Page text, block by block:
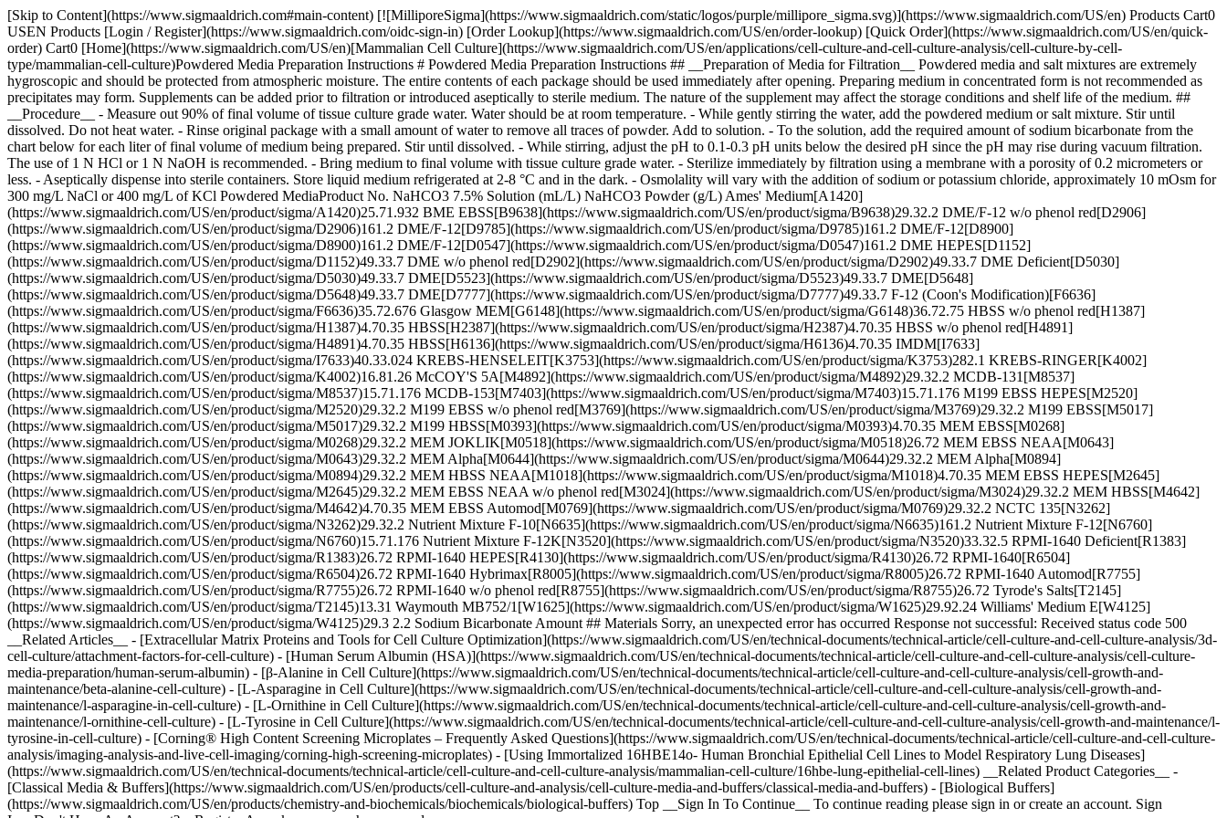
[Skip to Content](https://www.sigmaaldrich.com#main-content) [![MilliporeSigma](https://www.sigmaaldrich.com/static/logos/purple/millipore_sigma.svg)](https://www.sigmaaldrich.com/US/en) Products Cart0
USEN Products [Login / Register](https://www.sigmaaldrich.com/oidc-sign-in) [Order Lookup](https://www.sigmaaldrich.com/US/en/order-lookup) [Quick Order](https://www.sigmaaldrich.com/US/en/quick-
order) Cart0 [Home](https://www.sigmaaldrich.com/US/en)[Mammalian Cell Culture](https://www.sigmaaldrich.com/US/en/applications/cell-culture-and-cell-culture-analysis/cell-culture-by-cell-
type/mammalian-cell-culture)Powdered Media Preparation Instructions # Powdered Media Preparation Instructions ## __Preparation of Media for Filtration__ Powdered media and salt mixtures are extremely
hygroscopic and should be protected from atmospheric moisture. The entire contents of each package should be used immediately after opening. Preparing medium in concentrated form is not recommended as
precipitates may form. Supplements can be added prior to filtration or introduced aseptically to sterile medium. The nature of the supplement may affect the storage conditions and shelf life of the medium. ##
__Procedure__ - Measure out 90% of final volume of tissue culture grade water. Water should be at room temperature. - While gently stirring the water, add the powdered medium or salt mixture. Stir until
dissolved. Do not heat water. - Rinse original package with a small amount of water to remove all traces of powder. Add to solution. - To the solution, add the required amount of sodium bicarbonate from the
chart below for each liter of final volume of medium being prepared. Stir until dissolved. - While stirring, adjust the pH to 0.1-0.3 pH units below the desired pH since the pH may rise during vacuum filtration.
The use of 1 N HCl or 1 N NaOH is recommended. - Bring medium to final volume with tissue culture grade water. - Sterilize immediately by filtration using a membrane with a porosity of 0.2 micrometers or
less. - Aseptically dispense into sterile containers. Store liquid medium refrigerated at 2-8 °C and in the dark. - Osmolality will vary with the addition of sodium or potassium chloride, approximately 10 mOsm for
300 mg/L NaCl or 400 mg/L of KCl Powdered MediaProduct No. NaHCO3 7.5% Solution (mL/L) NaHCO3 Powder (g/L) Ames' Medium[A1420]
(https://www.sigmaaldrich.com/US/en/product/sigma/A1420)25.71.932 BME EBSS[B9638](https://www.sigmaaldrich.com/US/en/product/sigma/B9638)29.32.2 DME/F-12 w/o phenol red[D2906]
(https://www.sigmaaldrich.com/US/en/product/sigma/D2906)161.2 DME/F-12[D9785](https://www.sigmaaldrich.com/US/en/product/sigma/D9785)161.2 DME/F-12[D8900]
(https://www.sigmaaldrich.com/US/en/product/sigma/D8900)161.2 DME/F-12[D0547](https://www.sigmaaldrich.com/US/en/product/sigma/D0547)161.2 DME HEPES[D1152]
(https://www.sigmaaldrich.com/US/en/product/sigma/D1152)49.33.7 DME w/o phenol red[D2902](https://www.sigmaaldrich.com/US/en/product/sigma/D2902)49.33.7 DME Deficient[D5030]
(https://www.sigmaaldrich.com/US/en/product/sigma/D5030)49.33.7 DME[D5523](https://www.sigmaaldrich.com/US/en/product/sigma/D5523)49.33.7 DME[D5648]
(https://www.sigmaaldrich.com/US/en/product/sigma/D5648)49.33.7 DME[D7777](https://www.sigmaaldrich.com/US/en/product/sigma/D7777)49.33.7 F-12 (Coon's Modification)[F6636]
(https://www.sigmaaldrich.com/US/en/product/sigma/F6636)35.72.676 Glasgow MEM[G6148](https://www.sigmaaldrich.com/US/en/product/sigma/G6148)36.72.75 HBSS w/o phenol red[H1387]
(https://www.sigmaaldrich.com/US/en/product/sigma/H1387)4.70.35 HBSS[H2387](https://www.sigmaaldrich.com/US/en/product/sigma/H2387)4.70.35 HBSS w/o phenol red[H4891]
(https://www.sigmaaldrich.com/US/en/product/sigma/H4891)4.70.35 HBSS[H6136](https://www.sigmaaldrich.com/US/en/product/sigma/H6136)4.70.35 IMDM[I7633]
(https://www.sigmaaldrich.com/US/en/product/sigma/I7633)40.33.024 KREBS-HENSELEIT[K3753](https://www.sigmaaldrich.com/US/en/product/sigma/K3753)282.1 KREBS-RINGER[K4002]
(https://www.sigmaaldrich.com/US/en/product/sigma/K4002)16.81.26 McCOY'S 5A[M4892](https://www.sigmaaldrich.com/US/en/product/sigma/M4892)29.32.2 MCDB-131[M8537]
(https://www.sigmaaldrich.com/US/en/product/sigma/M8537)15.71.176 MCDB-153[M7403](https://www.sigmaaldrich.com/US/en/product/sigma/M7403)15.71.176 M199 EBSS HEPES[M2520]
(https://www.sigmaaldrich.com/US/en/product/sigma/M2520)29.32.2 M199 EBSS w/o phenol red[M3769](https://www.sigmaaldrich.com/US/en/product/sigma/M3769)29.32.2 M199 EBSS[M5017]
(https://www.sigmaaldrich.com/US/en/product/sigma/M5017)29.32.2 M199 HBSS[M0393](https://www.sigmaaldrich.com/US/en/product/sigma/M0393)4.70.35 MEM EBSS[M0268]
(https://www.sigmaaldrich.com/US/en/product/sigma/M0268)29.32.2 MEM JOKLIK[M0518](https://www.sigmaaldrich.com/US/en/product/sigma/M0518)26.72 MEM EBSS NEAA[M0643]
(https://www.sigmaaldrich.com/US/en/product/sigma/M0643)29.32.2 MEM Alpha[M0644](https://www.sigmaaldrich.com/US/en/product/sigma/M0644)29.32.2 MEM Alpha[M0894]
(https://www.sigmaaldrich.com/US/en/product/sigma/M0894)29.32.2 MEM HBSS NEAA[M1018](https://www.sigmaaldrich.com/US/en/product/sigma/M1018)4.70.35 MEM EBSS HEPES[M2645]
(https://www.sigmaaldrich.com/US/en/product/sigma/M2645)29.32.2 MEM EBSS NEAA w/o phenol red[M3024](https://www.sigmaaldrich.com/US/en/product/sigma/M3024)29.32.2 MEM HBSS[M4642]
(https://www.sigmaaldrich.com/US/en/product/sigma/M4642)4.70.35 MEM EBSS Automod[M0769](https://www.sigmaaldrich.com/US/en/product/sigma/M0769)29.32.2 NCTC 135[N3262]
(https://www.sigmaaldrich.com/US/en/product/sigma/N3262)29.32.2 Nutrient Mixture F-10[N6635](https://www.sigmaaldrich.com/US/en/product/sigma/N6635)161.2 Nutrient Mixture F-12[N6760]
(https://www.sigmaaldrich.com/US/en/product/sigma/N6760)15.71.176 Nutrient Mixture F-12K[N3520](https://www.sigmaaldrich.com/US/en/product/sigma/N3520)33.32.5 RPMI-1640 Deficient[R1383]
(https://www.sigmaaldrich.com/US/en/product/sigma/R1383)26.72 RPMI-1640 HEPES[R4130](https://www.sigmaaldrich.com/US/en/product/sigma/R4130)26.72 RPMI-1640[R6504]
(https://www.sigmaaldrich.com/US/en/product/sigma/R6504)26.72 RPMI-1640 Hybrimax[R8005](https://www.sigmaaldrich.com/US/en/product/sigma/R8005)26.72 RPMI-1640 Automod[R7755]
(https://www.sigmaaldrich.com/US/en/product/sigma/R7755)26.72 RPMI-1640 w/o phenol red[R8755](https://www.sigmaaldrich.com/US/en/product/sigma/R8755)26.72 Tyrode's Salts[T2145]
(https://www.sigmaaldrich.com/US/en/product/sigma/T2145)13.31 Waymouth MB752/1[W1625](https://www.sigmaaldrich.com/US/en/product/sigma/W1625)29.92.24 Williams' Medium E[W4125]
(https://www.sigmaaldrich.com/US/en/product/sigma/W4125)29.3 2.2 Sodium Bicarbonate Amount ## Materials Sorry, an unexpected error has occurred Response not successful: Received status code 500
__Related Articles__ - [Extracellular Matrix Proteins and Tools for Cell Culture Optimization](https://www.sigmaaldrich.com/US/en/technical-documents/technical-article/cell-culture-and-cell-culture-analysis/3d-
cell-culture/attachment-factors-for-cell-culture) - [Human Serum Albumin (HSA)](https://www.sigmaaldrich.com/US/en/technical-documents/technical-article/cell-culture-and-cell-culture-analysis/cell-culture-
media-preparation/human-serum-albumin) - [β-Alanine in Cell Culture](https://www.sigmaaldrich.com/US/en/technical-documents/technical-article/cell-culture-and-cell-culture-analysis/cell-growth-and-
maintenance/beta-alanine-cell-culture) - [L-Asparagine in Cell Culture](https://www.sigmaaldrich.com/US/en/technical-documents/technical-article/cell-culture-and-cell-culture-analysis/cell-growth-and-
maintenance/l-asparagine-in-cell-culture) - [L-Ornithine in Cell Culture](https://www.sigmaaldrich.com/US/en/technical-documents/technical-article/cell-culture-and-cell-culture-analysis/cell-growth-and-
maintenance/l-ornithine-cell-culture) - [L-Tyrosine in Cell Culture](https://www.sigmaaldrich.com/US/en/technical-documents/technical-article/cell-culture-and-cell-culture-analysis/cell-growth-and-maintenance/l-
tyrosine-in-cell-culture) - [Corning® High Content Screening Microplates – Frequently Asked Questions](https://www.sigmaaldrich.com/US/en/technical-documents/technical-article/cell-culture-and-cell-culture-
analysis/imaging-analysis-and-live-cell-imaging/corning-high-screening-microplates) - [Using Immortalized 16HBE14o- Human Bronchial Epithelial Cell Lines to Model Respiratory Lung Diseases]
(https://www.sigmaaldrich.com/US/en/technical-documents/technical-article/cell-culture-and-cell-culture-analysis/mammalian-cell-culture/16hbe-lung-epithelial-cell-lines) __Related Product Categories__ -
[Classical Media & Buffers](https://www.sigmaaldrich.com/US/en/products/cell-culture-and-analysis/cell-culture-media-and-buffers/classical-media-and-buffers) - [Biological Buffers]
(https://www.sigmaaldrich.com/US/en/products/chemistry-and-biochemicals/biochemicals/biological-buffers) Top __Sign In To Continue__ To continue reading please sign in or create an account. Sign